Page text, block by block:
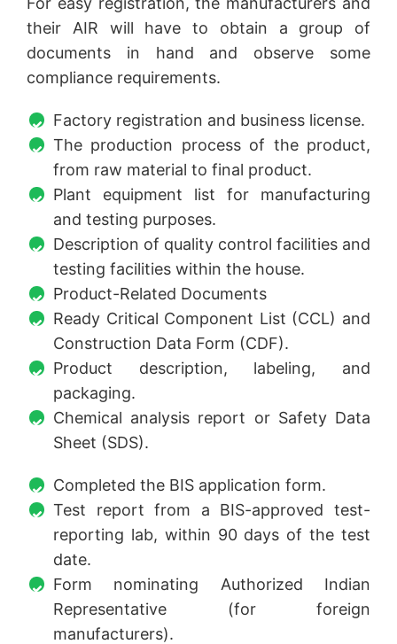
their AIR will have to obtain a group of
documents in hand and observe some
compliance requirements.
Factory registration and business license.
The production process of the product,
from raw material to final product.
Plant equipment list for manufacturing
and testing purposes.
Description of quality control facilities and
testing facilities within the house.
Product-Related Documents
Ready Critical Component List (CCL) and
Construction Data Form (CDF).
Product description, labeling, and
packaging.
Chemical analysis report or Safety Data
Sheet (SDS).
Completed the BIS application form.
Test report from a BIS-approved test-
reporting lab, within 90 days of the test
date.
Form nominating Authorized Indian
Representative (for foreign
manufacturers).